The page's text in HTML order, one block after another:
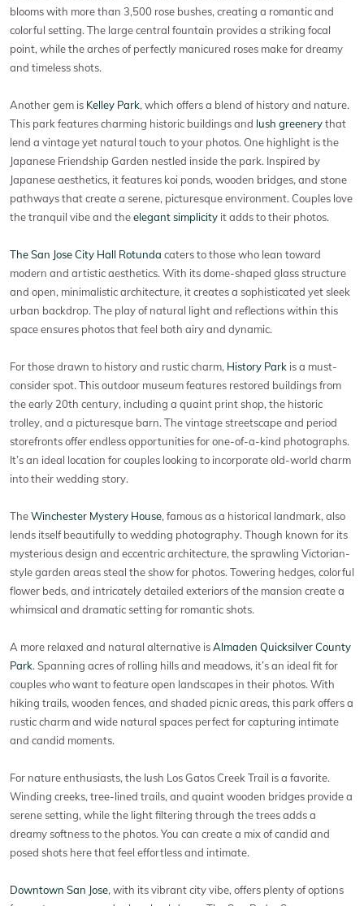
blooms with more than 3,500 rose bushes, creating a romantic and
colorful setting. The large central fountain provides a striking focal
point, while the arches of perfectly manicured roses make for dreamy
and timeless shots.
Another gem is Kelley Park, which offers a blend of history and nature.
This park features charming historic buildings and lush greenerythat
lend a vintage yet natural touch to your photos. One highlight is the
Japanese Friendship Garden nestled inside the park. Inspired by
Japanese aesthetics, it features koi ponds, wooden bridges, and stone
pathways that create a serene, picturesque environment. Couples love
the tranquil vibe and theelegant simplicity it adds to their photos.
The San Jose City Hall Rotunda caters to those who lean toward
modern and artistic aesthetics. With its dome-shaped glass structure
and open, minimalistic architecture, it creates a sophisticated yet sleek
urban backdrop. The play of natural light and reflections within this
space ensures photos that feel both airy and dynamic.
For those drawn to history and rustic charm, History Park is a must-
consider spot. This outdoor museum features restored buildings from
the early 20th century, including a quaint print shop, the historic
trolley, and a picturesque barn. The vintage streetscape and period
storefronts offer endless opportunities for one-of-a-kind photographs.
It’s an ideal location for couples looking to incorporate old-world charm
into their wedding story.
TheWinchester Mystery House, famous as a historical landmark, also
lends itself beautifully to wedding photography. Though known for its
mysterious design and eccentric architecture, the sprawling Victorian-
style garden areas steal the show for photos. Towering hedges, colorful
flower beds, and intricately detailed exteriors of the mansion create a
whimsical and dramatic setting for romantic shots.
A more relaxed and natural alternative isAlmaden Quicksilver County
Park. Spanning acres of rolling hills and meadows, it’s an ideal fit for
couples who want to feature open landscapes in their photos. With
hiking trails, wooden fences, and shaded picnic areas, this park offers a
rustic charm and wide natural spaces perfect for capturing intimate
and candid moments.
For nature enthusiasts, the lush Los Gatos Creek Trail is a favorite.
Winding creeks, tree-lined trails, and quaint wooden bridges provide a
serene setting, while the light filtering through the trees adds a
dreamy softness to the photos. You can create a mix of candid and
posed shots here that feel effortless and intimate.
Downtown San Jose, with its vibrant city vibe, offers plenty of options